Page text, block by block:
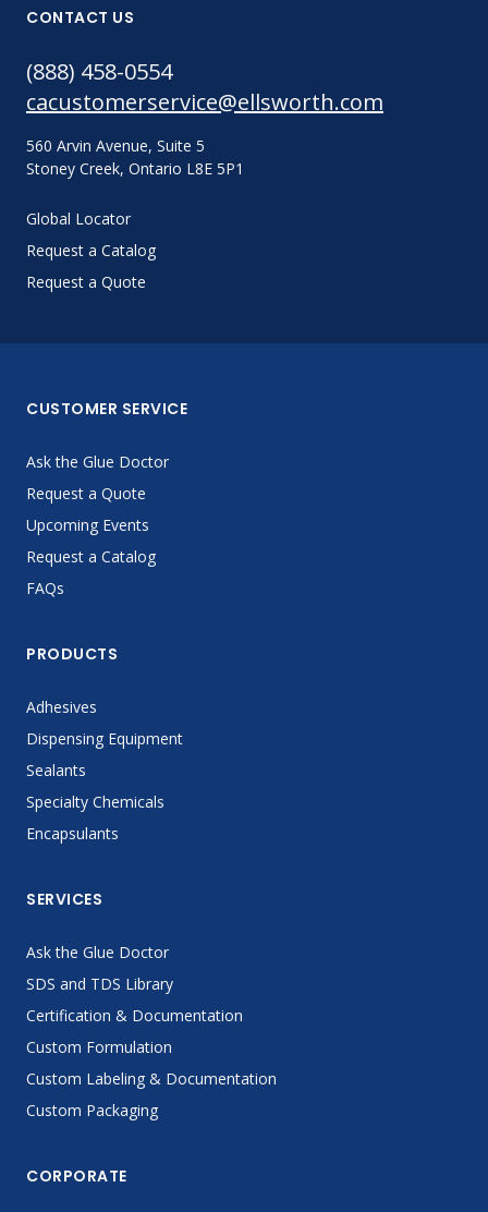
CONTACT US
(888) 458-0554
cacustomerservice@ellsworth.com
560 Arvin Avenue, Suite 5
Stoney Creek, Ontario L8E 5P1
Global Locator
Request a Catalog
Request a Quote
CUSTOMER SERVICE
Ask the Glue Doctor
Request a Quote
Upcoming Events
Request a Catalog
FAQs
PRODUCTS
Adhesives
Dispensing Equipment
Sealants
Specialty Chemicals
Encapsulants
SERVICES
Ask the Glue Doctor
SDS and TDS Library
Certification & Documentation
Custom Formulation
Custom Labeling & Documentation
Custom Packaging
CORPORATE